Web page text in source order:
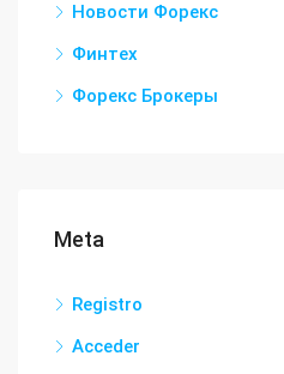
Новости Форекс
Финтех
Форекс Брокеры
Meta
Registro
Acceder